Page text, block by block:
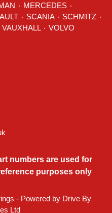
MERCEDES ٠
SCANIA SCHMITZ ٠
VOLVO
numbers are used for
purposes only
- Powered by Drive By
Ltd